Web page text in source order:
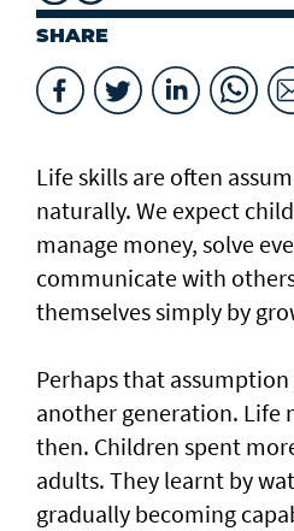
SHARE
Life skills are often
naturally. We expect
manage money, solve
communicate with
themselves simply by
Perhaps that
another generation. Life
then. Children spent
adults. They learnt by
gradually becoming